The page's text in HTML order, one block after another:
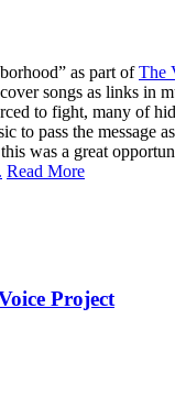
as part ofThe
songs as links in
to fight, many of
to pass the message
was a great
Read More
Project